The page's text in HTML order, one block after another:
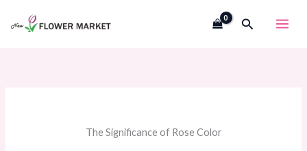
Search
The Significance of Rose Color